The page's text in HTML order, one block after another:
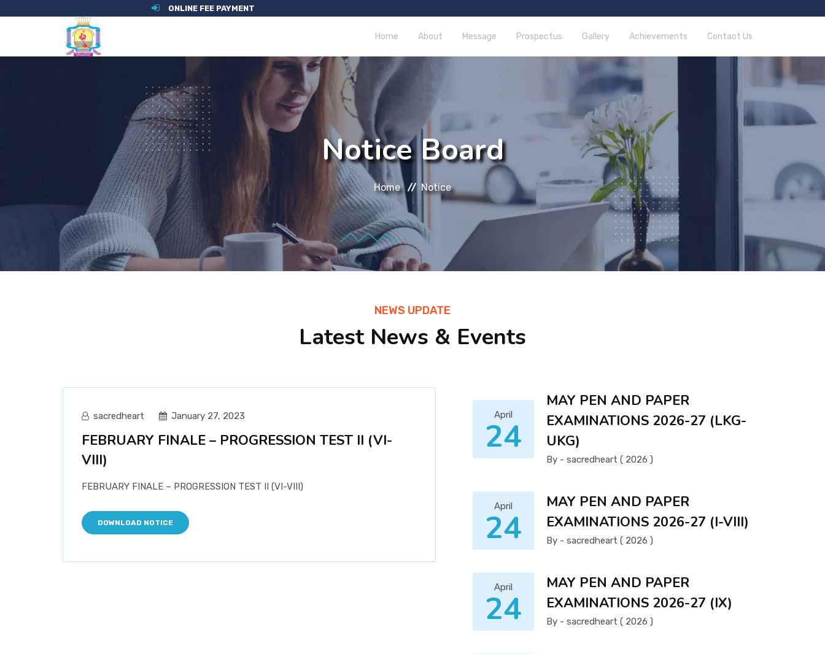
ONLINE FEE PAYMENT
Home About Message Prospectus Gallery Achievements Contact Us
Notice Board
Home Notice
NEWS UPDATE
Latest News & Events
sacredheart January 27, 2023
FEBRUARY FINALE – PROGRESSION TEST II (VI-
VIII)
FEBRUARY FINALE – PROGRESSION TEST II (VI-VIII)
DOWNLOAD NOTICE
April
24
MAY PEN AND PAPER
EXAMINATIONS 2026-27 (LKG-
UKG)
By - sacredheart ( 2026 )
April
24
MAY PEN AND PAPER
EXAMINATIONS 2026-27 (I-VIII)
By - sacredheart ( 2026 )
April
24
MAY PEN AND PAPER
EXAMINATIONS 2026-27 (IX)
By - sacredheart ( 2026 )